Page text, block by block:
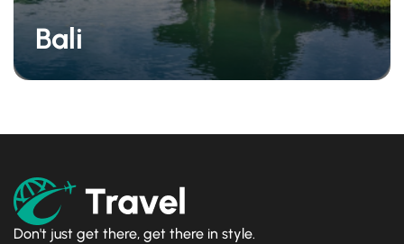
Bali
Don't just get there, get there in style.